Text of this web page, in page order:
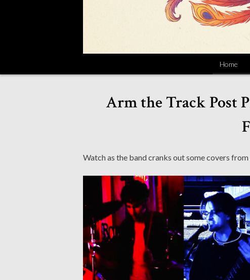
Home
Arm the Track Post
Watch as the band cranks out some covers